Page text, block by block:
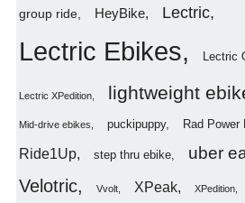
group ride HeyBike Lectric
Lectric Ebikes Lectric
Lectric XPedition lightweight
Mid-drive ebikes puckipuppy Rad Power
Ride1Up step thru ebike uber
Velotric Vvolt XPeak XPedition